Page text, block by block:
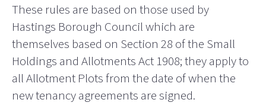
These rules are based on those used by
Hastings Borough Council which are
themselves based on Section 28 of the Small
Holdings and Allotments Act 1908; they apply to
all Allotment Plots from the date of when the
new tenancy agreements are signed.